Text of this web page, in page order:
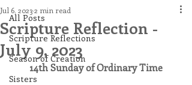
All Posts
Scripture Reflections
Season of Creation
Sisters
Scripture Reflection -
July 9, 2023
Jul 6, 20232 min read
14th Sunday of Ordinary Time